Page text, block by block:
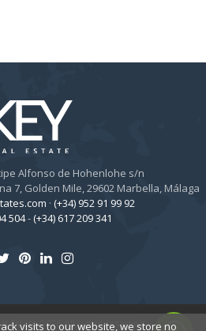
Alfonso de Hohenlohe s/n
7, Golden Mile, 29602 Marbella, Málaga
· (+34) 952 91 99 92
504-(+34) 617 209 341
Estate 2026 All rights reserved
visits to our website, we store no